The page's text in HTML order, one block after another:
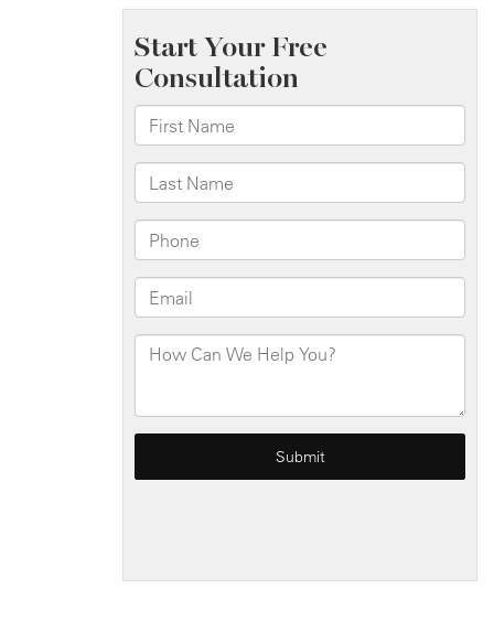
Apartment
Fire
Riverside
Dr